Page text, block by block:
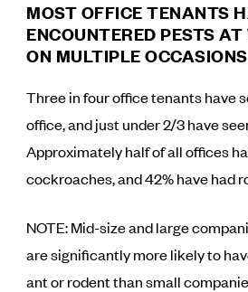
MOST OFFICE TENANTS
ENCOUNTERED PESTS
ON MULTIPLE OCCASIONS
Three in four office tenants have
office, and just under 2/3 have
Approximately half of all offices
cockroaches, and 42% have had
NOTE: Mid-size and large
are significantly more likely to
ant or rodent than small